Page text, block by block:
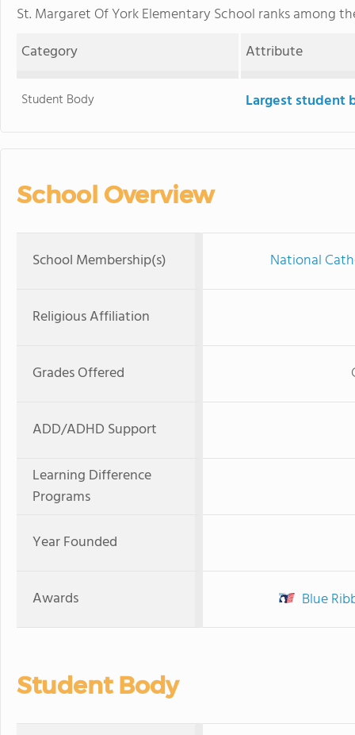
St. Margaret Of York Elementary School ranks among
Category
Attribute
Student Body Largest student
School Overview
School Membership(s) National
Religious Affiliation
Grades Offered
ADD/ADHD Support
Learning Difference
Programs
Year Founded
Awards Blue
Student Body